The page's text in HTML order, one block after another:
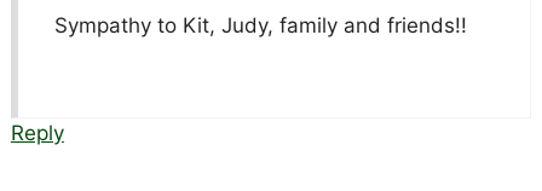
Sympathy to Kit, Judy, family and friends!!
Reply